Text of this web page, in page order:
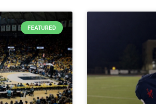
FEATURED